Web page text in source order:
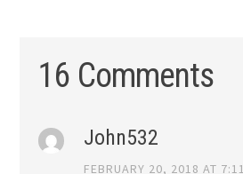
16 Comments
John532
FEBRUARY 20, 2018 AT